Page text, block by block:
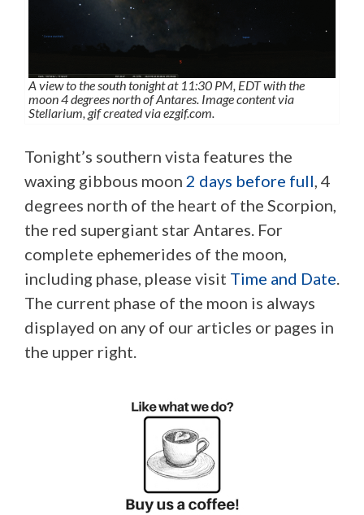
A view to the south tonight at 11:30 PM, EDT with the
moon 4 degrees north of Antares. Image content via
Stellarium, gif created via ezgif.com.
Tonight’s southern vista features the
waxing gibbous moon 2 days before full, 4
degrees north of the heart of the Scorpion,
the red supergiant star Antares. For
complete ephemerides of the moon,
including phase, please visit Time and Date.
The current phase of the moon is always
displayed on any of our articles or pages in
the upper right.